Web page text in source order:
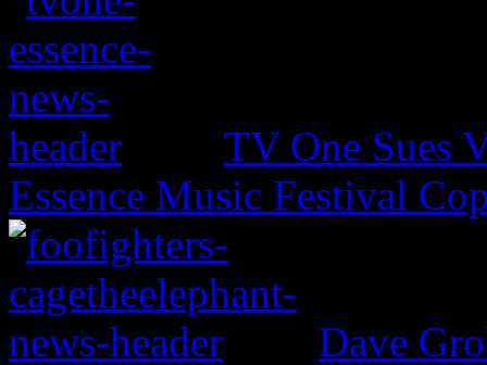
TV One Sues
Essence Music Festival
Dave